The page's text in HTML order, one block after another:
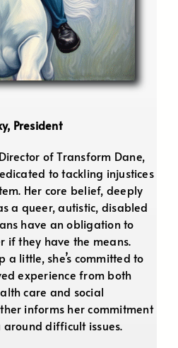
President
of Transform Dane,
to tackling injustices
Her core belief, deeply
a queer, autistic, disabled
have an obligation to
if they have the means.
a little, she’s committed to
experience from both
care and social
informs her commitment
difficult issues.